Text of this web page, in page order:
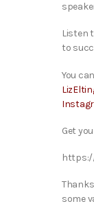
Listen
to
You
Get
some